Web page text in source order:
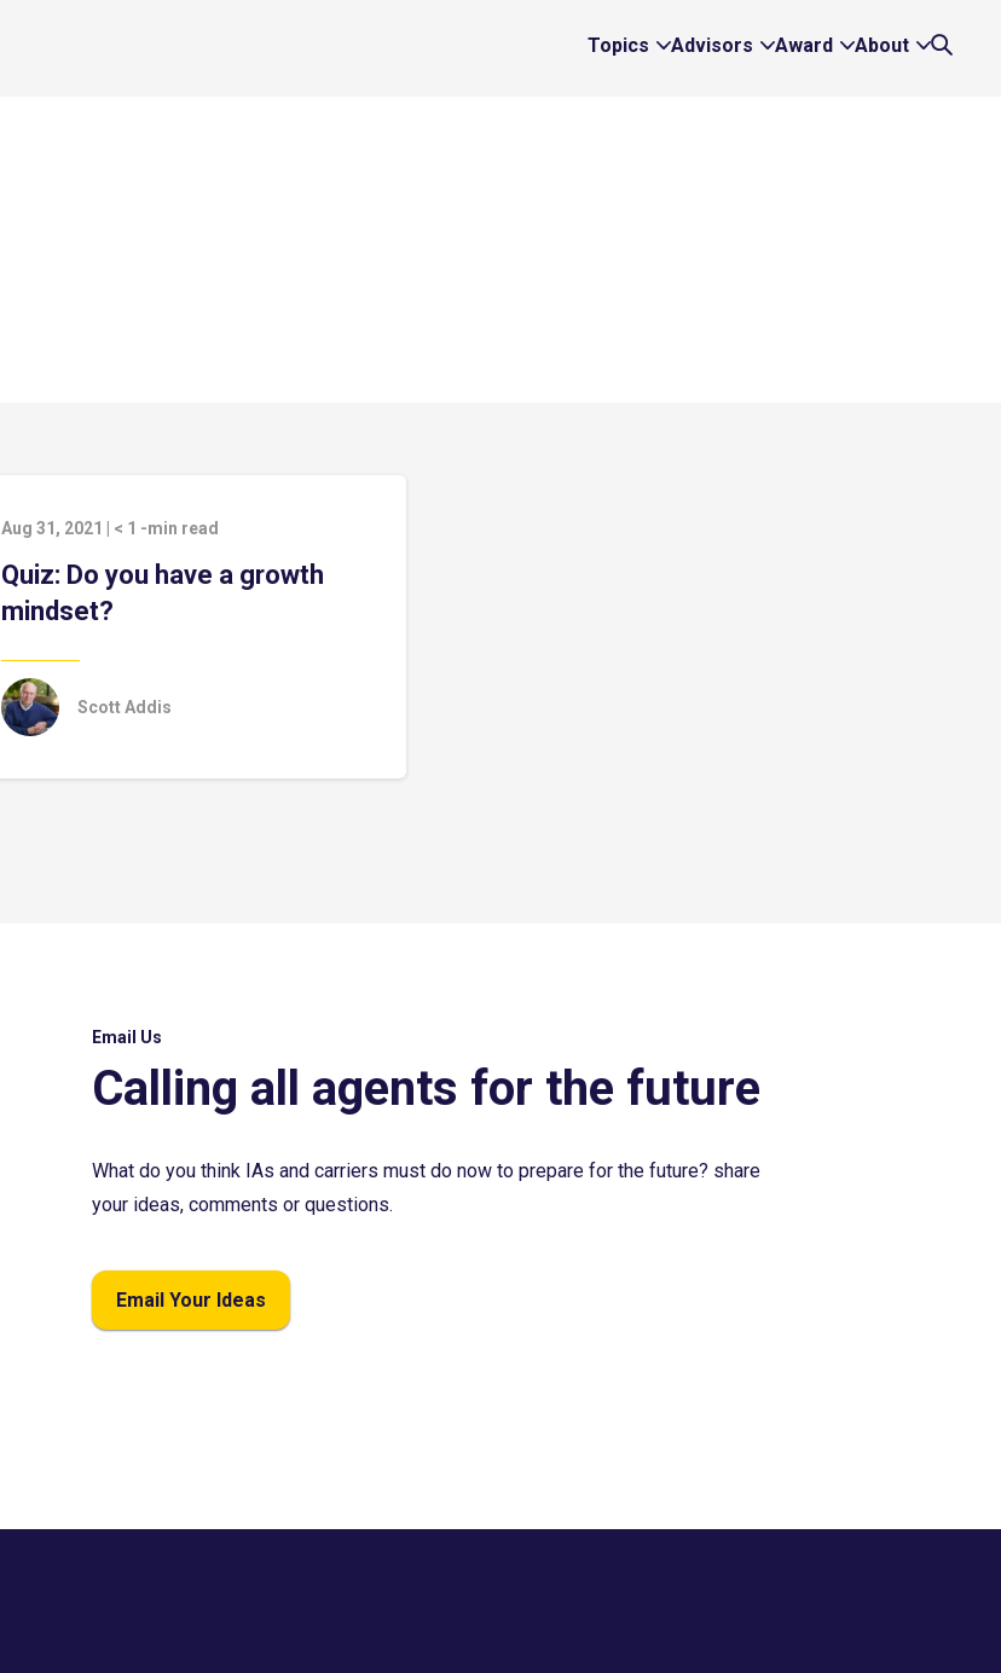
Topics
Expand
Advisors
Expand
Award
Expand
About
Expand
Aug 31, 2021 < 1 -min read
Quiz: Do you have a growth
mindset?
Scott Addis
Email Us
Calling all agents for the future
What do you think IAs and carriers must do now to prepare for the future? share
your ideas, comments or questions.
Email Your Ideas